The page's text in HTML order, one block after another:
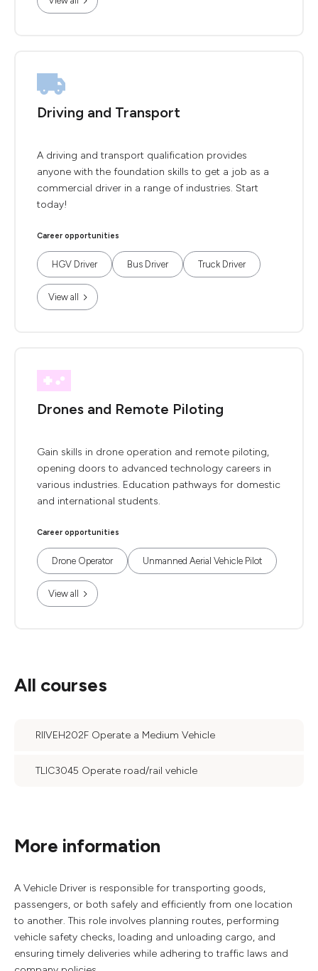
Driving and Transport
A driving and transport qualification provides
anyone with the foundation skills to get a job as a
commercial driver in a range of industries. Start
today!
Career opportunities
HGV Driver Bus Driver Truck Driver
View all
Drones and Remote Piloting
Gain skills in drone operation and remote piloting,
opening doors to advanced technology careers in
various industries. Education pathways for domestic
and international students.
Career opportunities
Drone Operator Unmanned Aerial Vehicle Pilot
View all
All courses
RIIVEH202F Operate a Medium Vehicle
TLIC3045 Operate road/rail vehicle
More information
A Vehicle Driver is responsible for transporting goods,
passengers, or both safely and efficiently from one location
to another. This role involves planning routes, performing
vehicle safety checks, loading and unloading cargo, and
ensuring timely deliveries while adhering to traffic laws and